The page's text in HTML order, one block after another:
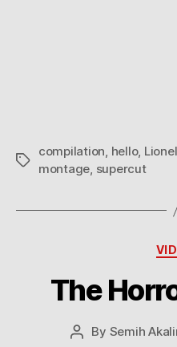
Tags
compilation, hello,
montage, supercut
The
Post
By Semih